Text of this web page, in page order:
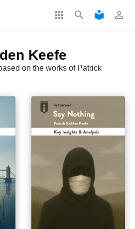
apps search local_library perm_identity
Keefe
on the works of Patrick